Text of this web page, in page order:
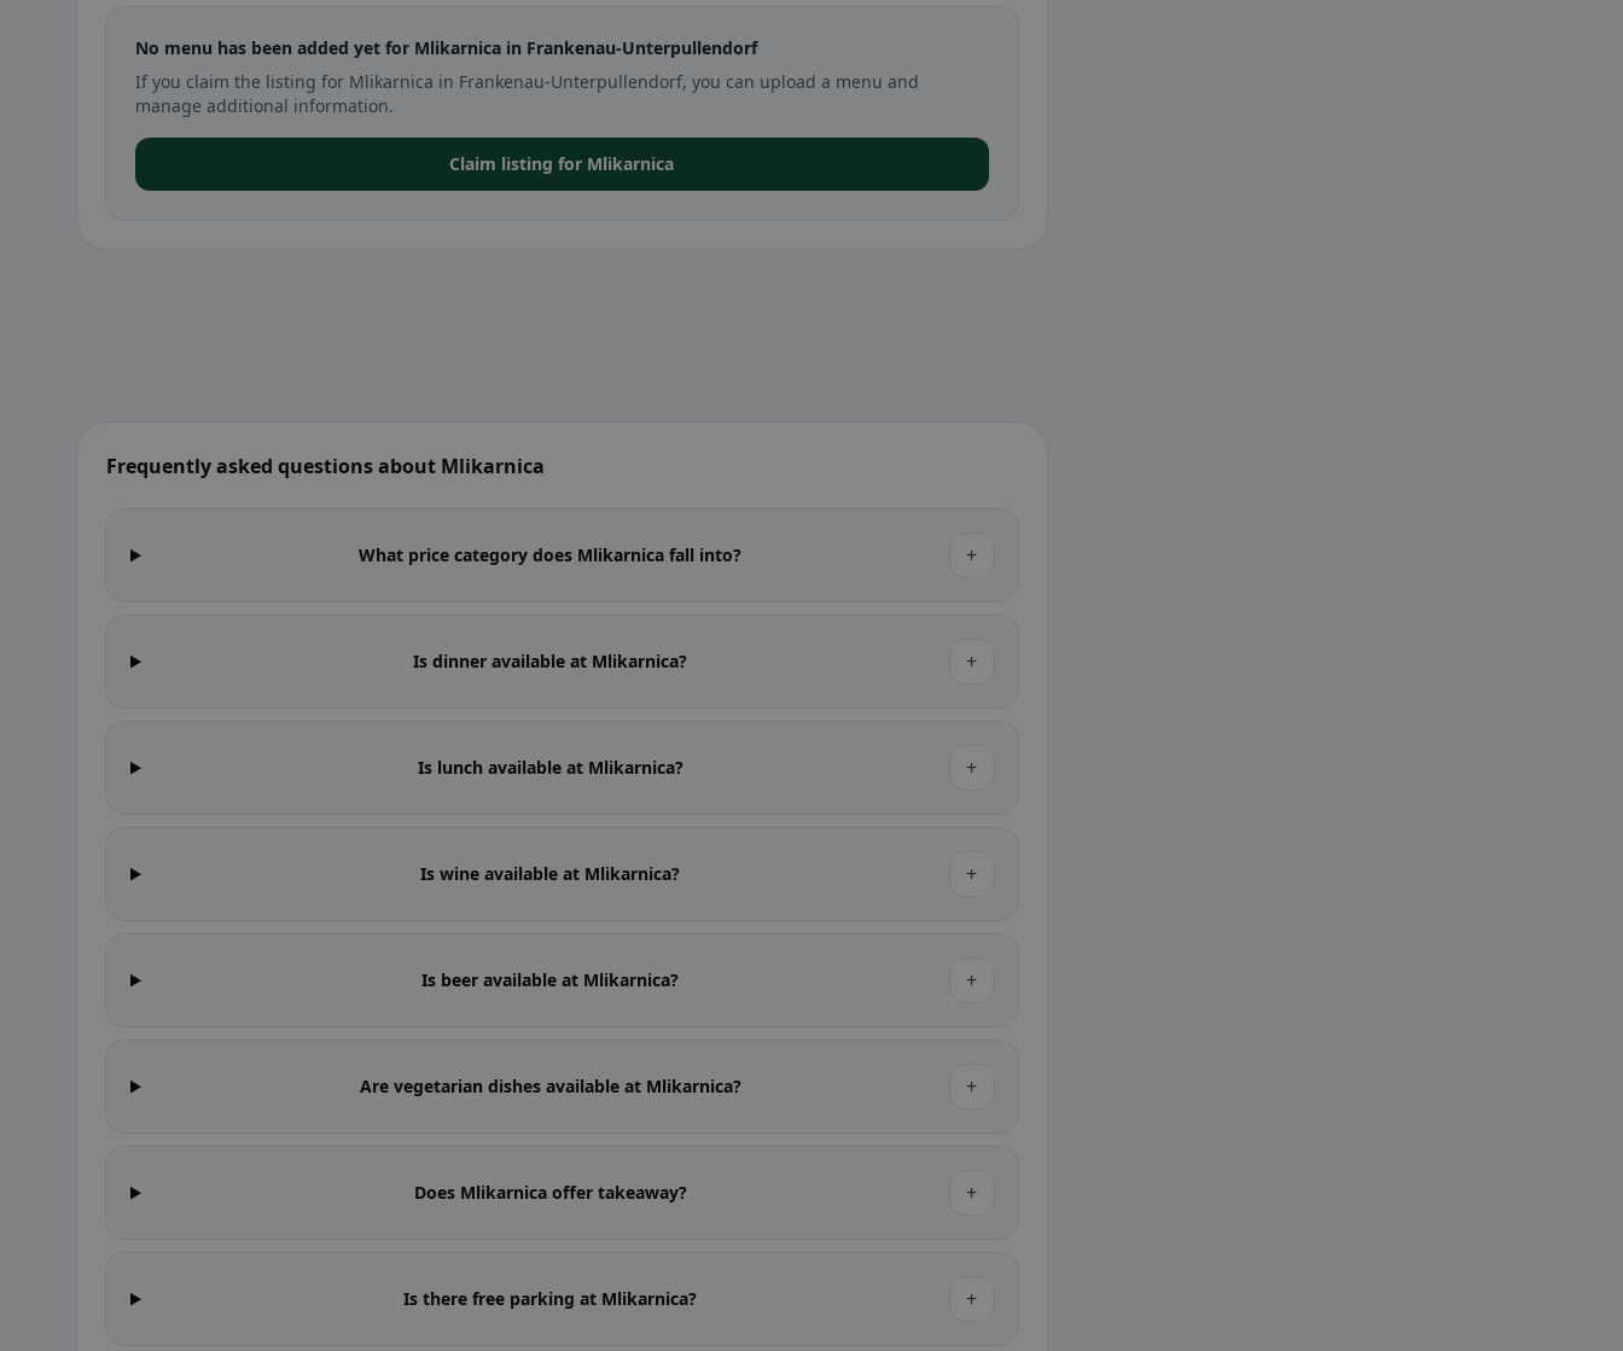
No menu has been added yet for Mlikarnica in Frankenau-Unterpullendorf
If you claim the listing for Mlikarnica in Frankenau-Unterpullendorf, you can upload a menu and
manage additional information.
Claim listing for Mlikarnica
Frequently asked questions about Mlikarnica
What price category does Mlikarnica fall into? +
Is dinner available at Mlikarnica? +
Is lunch available at Mlikarnica? +
Is wine available at Mlikarnica? +
Is beer available at Mlikarnica? +
Are vegetarian dishes available at Mlikarnica? +
Does Mlikarnica offer takeaway? +
Is there free parking at Mlikarnica? +